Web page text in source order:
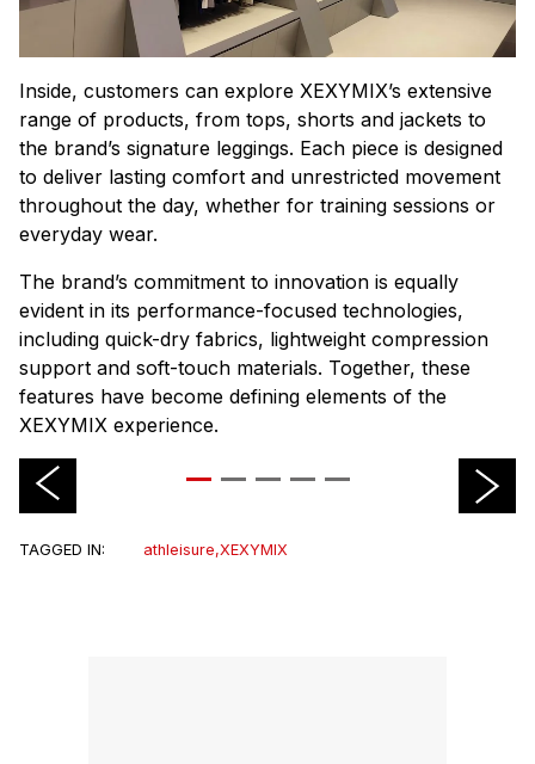
Inside, customers can explore XEXYMIX’s extensive
range of products, from tops, shorts and jackets to
the brand’s signature leggings. Each piece is designed
to deliver lasting comfort and unrestricted movement
throughout the day, whether for training sessions or
everyday wear.
The brand’s commitment to innovation is equally
evident in its performance-focused technologies,
including quick-dry fabrics, lightweight compression
support and soft-touch materials. Together, these
features have become defining elements of the
XEXYMIX experience.
TAGGED IN: athleisure,XEXYMIX